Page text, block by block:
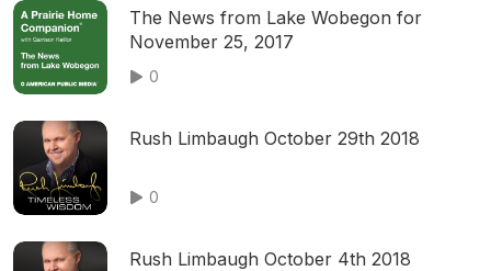
The News from Lake Wobegon for
November 25, 2017
0
Rush Limbaugh October 29th 2018
0
Rush Limbaugh October 4th 2018